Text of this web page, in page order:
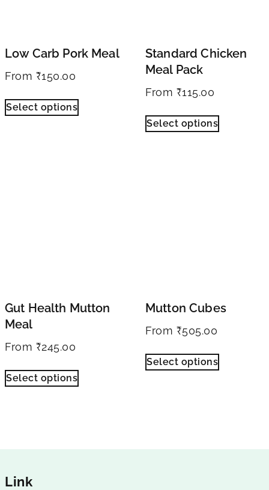
Low Carb Pork Meal
From ₹150.00
Select options
Standard Chicken
Meal Pack
From ₹115.00
Select options
Gut Health Mutton
Meal
From ₹245.00
Select options
Mutton Cubes
From ₹505.00
Select options
Link